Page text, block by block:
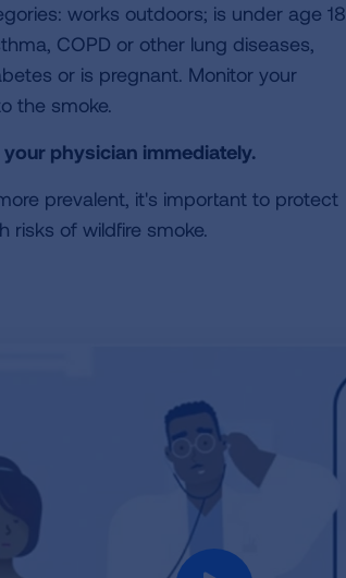
works outdoors; is under age 18
COPD or other lung diseases,
or is pregnant. Monitor your
the smoke.
physician immediately.
prevalent, it's important to protect
risks of wildfire smoke.